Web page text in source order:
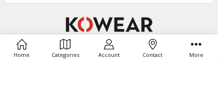
Home Categories Account Contact More
1340 E 7th Street Suite #270 Odessa,TX 79761
Call us at (806) 696-7774